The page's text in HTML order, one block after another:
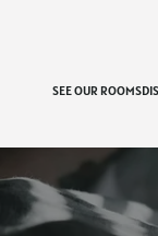
SEE OUR ROOMS